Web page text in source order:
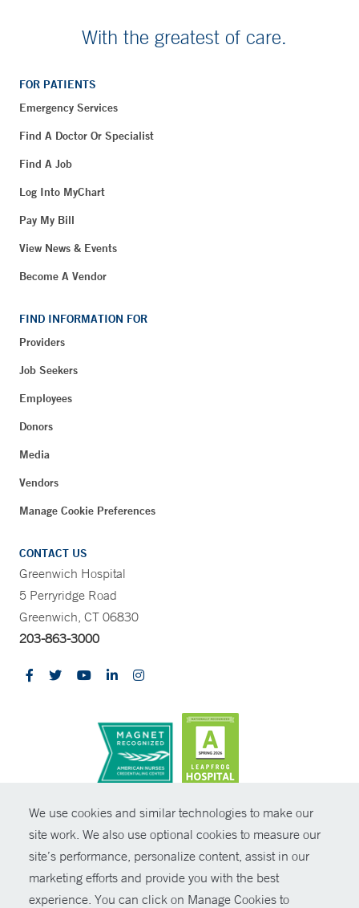
We use cookies and similar technologies to make our
site work. We also use optional cookies to measure our
site’s performance, personalize content, assist in our
marketing efforts and provide you with the best
experience. You can click on Manage Cookies to
With the greatest of care.
FOR PATIENTS
Emergency Services
Find A Doctor Or Specialist
Find A Job
Log Into MyChart
Pay My Bill
View News & Events
Become A Vendor
FIND INFORMATION FOR
Providers
Job Seekers
Employees
Donors
Media
Vendors
Manage Cookie Preferences
CONTACT US
Greenwich Hospital
5 Perryridge Road
Greenwich, CT 06830
203-863-3000
© Copyright 2026 Yale New Haven Health
Policies
Non-Discrimination